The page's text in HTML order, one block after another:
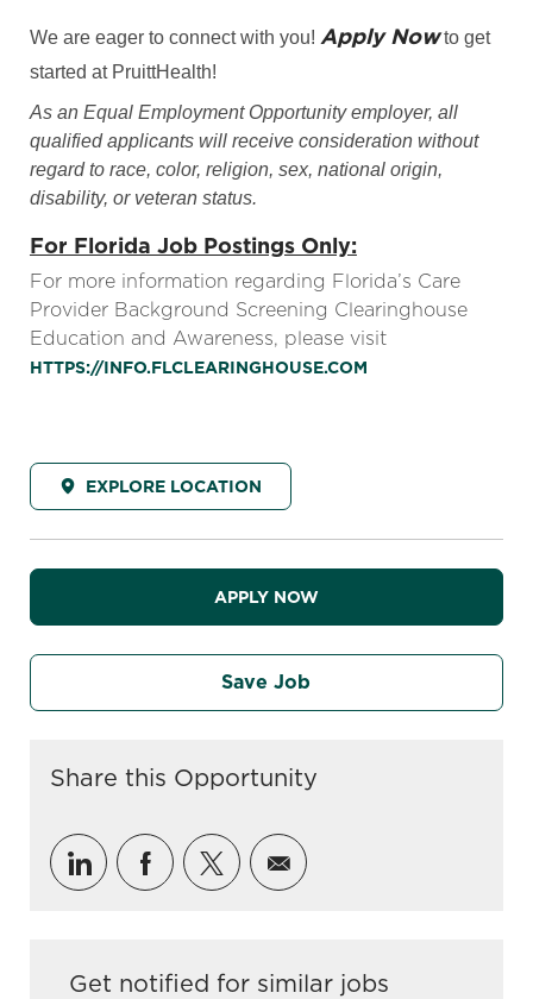
We are eager to connect with you! Apply Nowto get
started at PruittHealth!
As an Equal Employment Opportunity employer, all
qualified applicants will receive consideration without
regard to race, color, religion, sex, national origin,
disability, or veteran status.
For Florida Job Postings Only:
For more information regarding Florida’s Care
Provider Background Screening Clearinghouse
Education and Awareness, please visit
HTTPS://INFO.FLCLEARINGHOUSE.COM
EXPLORE LOCATION
APPLY NOW
Save Job
Share this Opportunity
Share via LinkedIn
Share via Facebook
Share via twitter
Share via email
Get notified for similar jobs